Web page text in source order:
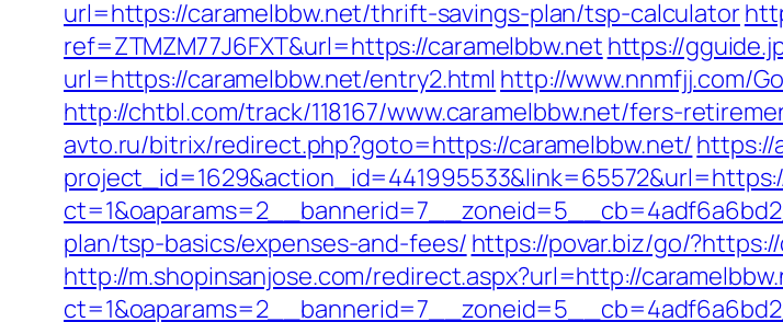
url=https://caramelbbw.net/thrift-savings-plan/tsp-calculator
ref=ZTMZM77J6FXT&url=https://caramelbbw.net https://
url=https://caramelbbw.net/entry2.html http://www.nnmfjj.com/
http://chtbl.com/track/118167/www.caramelbbw.net/fers-
avto.ru/bitrix/redirect.php?goto=https://caramelbbw.net/ https://
plan/tsp-basics/expenses-and-fees/ https://povar.biz/go/
http://m.shopinsanjose.com/redirect.aspx?url=http://